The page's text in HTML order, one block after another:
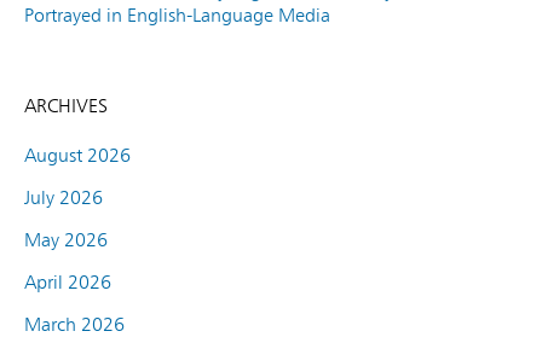
Portrayed in English-Language Media
ARCHIVES
August 2026
July 2026
May 2026
April 2026
March 2026